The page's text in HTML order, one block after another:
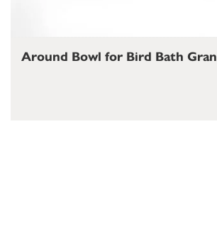
Around Bowl for Bird Bath